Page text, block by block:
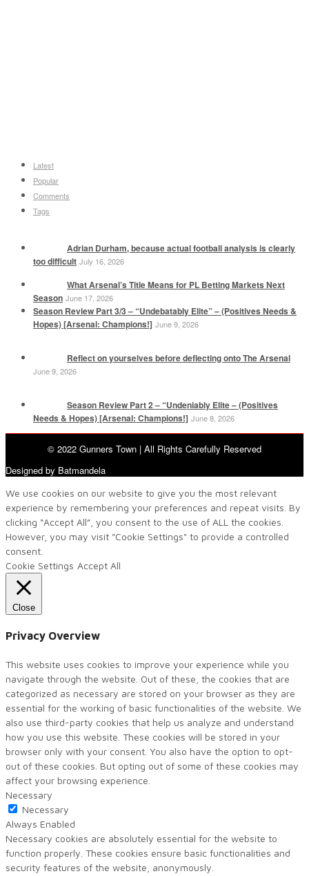
Latest
Popular
Comments
Tags
Adrian Durham, because actual football analysis is clearly
too difficult July 16, 2026
What Arsenal’s Title Means for PL Betting Markets Next
Season June 17, 2026
Season Review Part 3/3 – “Undebatably Elite” – (Positives Needs &
Hopes) [Arsenal: Champions!] June 9, 2026
Reflect on yourselves before deflecting onto The Arsenal
June 9, 2026
Season Review Part 2 – “Undeniably Elite – (Positives
Needs & Hopes) [Arsenal: Champions!] June 8, 2026
© 2022 Gunners Town | All Rights Carefully Reserved
Designed by Batmandela
We use cookies on our website to give you the most relevant
experience by remembering your preferences and repeat visits. By
clicking “Accept All”, you consent to the use of ALL the cookies.
However, you may visit "Cookie Settings" to provide a controlled
consent.
Cookie Settings Accept All
Close
Privacy Overview
This website uses cookies to improve your experience while you
navigate through the website. Out of these, the cookies that are
categorized as necessary are stored on your browser as they are
essential for the working of basic functionalities of the website. We
also use third-party cookies that help us analyze and understand
how you use this website. These cookies will be stored in your
browser only with your consent. You also have the option to opt-
out of these cookies. But opting out of some of these cookies may
affect your browsing experience.
Necessary
Necessary
Always Enabled
Necessary cookies are absolutely essential for the website to
function properly. These cookies ensure basic functionalities and
security features of the website, anonymously.